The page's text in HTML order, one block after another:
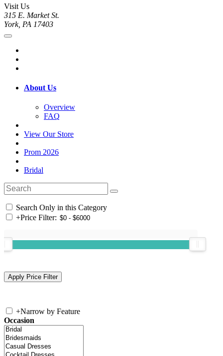
Visit Us
315 E. Market St.
York, PA 17403
About Us
Overview
FAQ
View Our Store
Prom 2026
Bridal
Search Only in this Category
+Price Filter:
+Narrow by Feature
Occasion